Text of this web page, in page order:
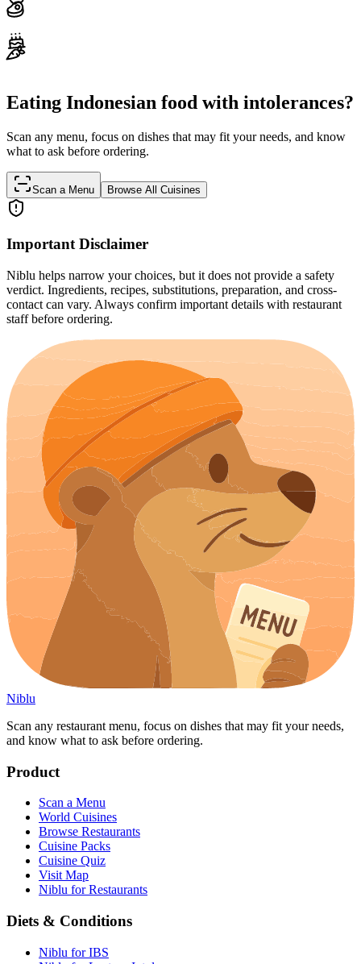
Eating Indonesian food with intolerances?
Scan any menu, focus on dishes that may fit your needs, and know
what to ask before ordering.
Scan a Menu Browse All Cuisines
Important Disclaimer
Niblu helps narrow your choices, but it does not provide a safety
verdict. Ingredients, recipes, substitutions, preparation, and cross-
contact can vary. Always confirm important details with restaurant
staff before ordering.
Niblu
Scan any restaurant menu, focus on dishes that may fit your needs,
and know what to ask before ordering.
Product
Scan a Menu
World Cuisines
Browse Restaurants
Cuisine Packs
Cuisine Quiz
Visit Map
Niblu for Restaurants
Diets & Conditions
Niblu for IBS